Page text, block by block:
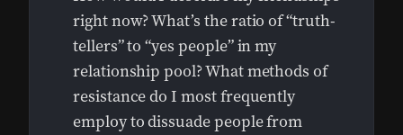
right now? What’s the ratio of “truth-
tellers” to “yes people” in my
relationship pool? What methods of
resistance do I most frequently
employ to dissuade people from